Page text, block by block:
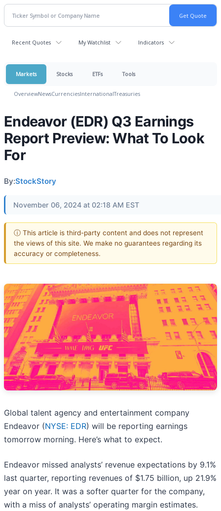
Recent Quotes My Watchlist Indicators
Markets Stocks ETFs Tools
OverviewNewsCurrenciesInternationalTreasuries
Endeavor (EDR) Q3 Earnings
Report Preview: What To Look
For
By:StockStory
November 06, 2024 at 02:18 AM EST
ⓘ This article is third-party content and does not represent
the views of this site. We make no guarantees regarding its
accuracy or completeness.
Global talent agency and entertainment company
Endeavor (NYSE: EDR) will be reporting earnings
tomorrow morning. Here’s what to expect.
Endeavor missed analysts’ revenue expectations by 9.1%
last quarter, reporting revenues of $1.75 billion, up 21.9%
year on year. It was a softer quarter for the company,
with a miss of analysts’ operating margin estimates.